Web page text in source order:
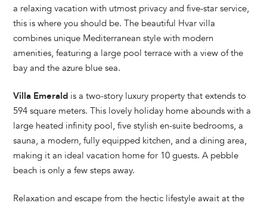
a relaxing vacation with utmost privacy and five-star service,
this is where you should be. The beautiful Hvar villa
combines unique Mediterranean style with modern
amenities, featuring a large pool terrace with a view of the
bay and the azure blue sea.
Villa Emerald is a two-story luxury property that extends to
594 square meters. This lovely holiday home abounds with a
large heated infinity pool, five stylish en-suite bedrooms, a
sauna, a modern, fully equipped kitchen, and a dining area,
making it an ideal vacation home for 10 guests. A pebble
beach is only a few steps away.
Relaxation and escape from the hectic lifestyle await at the